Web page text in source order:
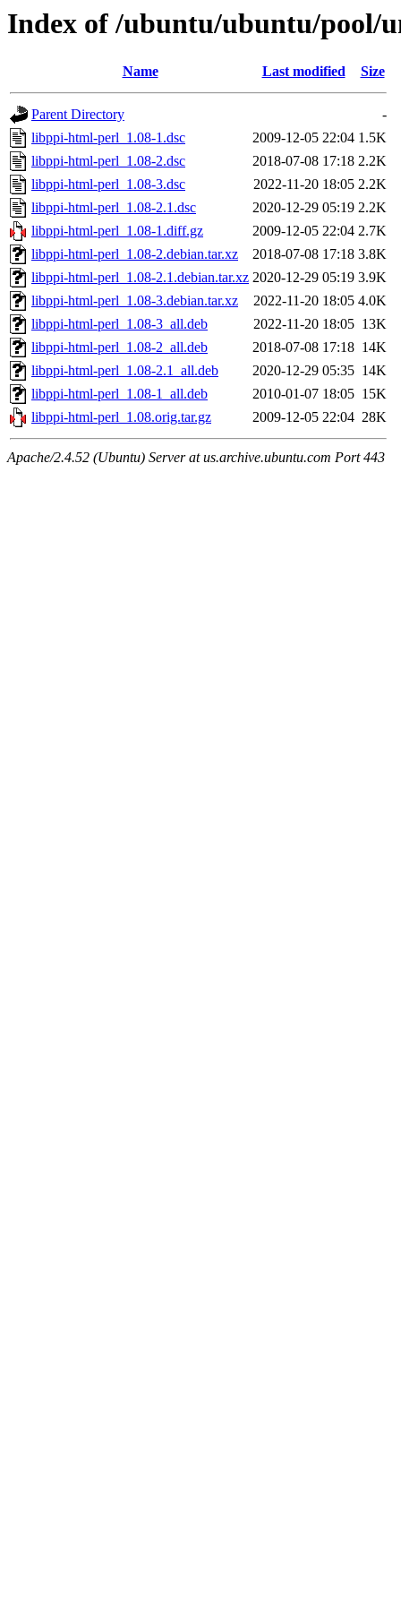
Index of /ubuntu/ubuntu/pool/
Name Last modified Size
Parent Directory
-
libppi-html-perl_1.08-1.dsc
2009-12-05 22:04 1.5K
libppi-html-perl_1.08-2.dsc
2018-07-08 17:18 2.2K
libppi-html-perl_1.08-3.dsc
2022-11-20 18:05 2.2K
libppi-html-perl_1.08-2.1.dsc
2020-12-29 05:19 2.2K
libppi-html-perl_1.08-1.diff.gz
2009-12-05 22:04 2.7K
libppi-html-perl_1.08-2.debian.tar.xz
2018-07-08 17:18 3.8K
libppi-html-perl_1.08-2.1.debian.tar.xz 2020-12-29 05:19 3.9K
libppi-html-perl_1.08-3.debian.tar.xz
2022-11-20 18:05 4.0K
libppi-html-perl_1.08-3_all.deb
2022-11-20 18:05 13K
libppi-html-perl_1.08-2_all.deb
2018-07-08 17:18 14K
libppi-html-perl_1.08-2.1_all.deb
2020-12-29 05:35 14K
libppi-html-perl_1.08-1_all.deb
2010-01-07 18:05 15K
libppi-html-perl_1.08.orig.tar.gz
2009-12-05 22:04 28K
Apache/2.4.52 (Ubuntu) Server at us.archive.ubuntu.com Port 443